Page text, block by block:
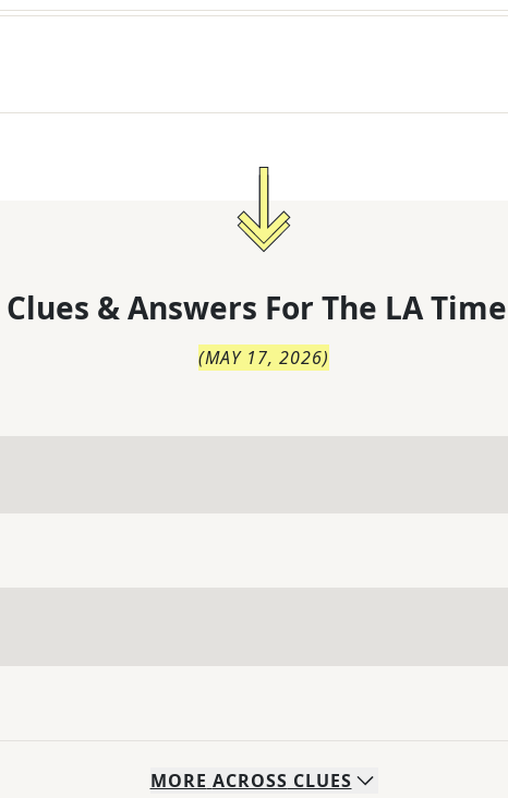
& Answers For The LA
(MAY 17, 2026)
MORE ACROSS CLUES